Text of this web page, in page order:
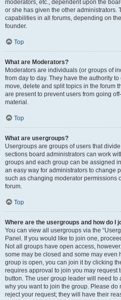
moderators, etc., dependent upon the
or she has given the other administrators.
capabilities in all forums, depending on
founder.
Top
What are Moderators?
Moderators are individuals (or groups of
from day to day. They have the authority
move, delete and split topics in the forum
are present to prevent users from going
material.
Top
What are usergroups?
Usergroups are groups of users that
sections board administrators can work
groups and each group can be assigned
an easy way for administrators to change
such as changing moderator permissions
forum.
Top
Where are the usergroups and how do I
You can view all usergroups via the
Panel. If you would like to join one,
Not all groups have open access,
some may be closed and some may even
group is open, you can join it by clicking
requires approval to join you may request
button. The user group leader will need
why you want to join the group. Please do
reject your request; they will have their